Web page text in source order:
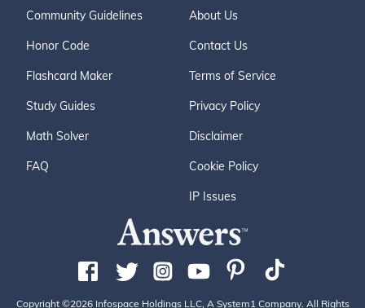
Community Guidelines
Honor Code
Flashcard Maker
Study Guides
Math Solver
FAQ
About Us
Contact Us
Terms of Service
Privacy Policy
Disclaimer
Cookie Policy
IP Issues
Copyright ©2026 Infospace Holdings LLC, A System1 Company. All Rights